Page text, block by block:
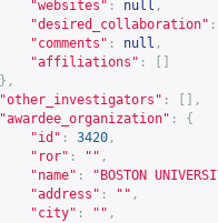
"websites" : null ,
"desired_collaboration" :
"comments" : null ,
"affiliations" :
},
"other_investigators" :
[],
"awardee_organization" :
{
"id" : 3420 ,
"ror" : "" ,
"name" :
"BOSTON
"address" : "" ,
"city" : "" ,